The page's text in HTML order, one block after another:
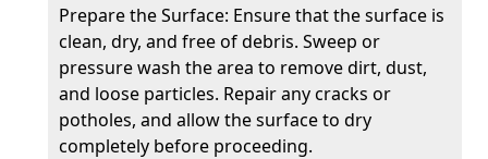
Prepare the Surface: Ensure that the surface is
clean, dry, and free of debris. Sweep or
pressure wash the area to remove dirt, dust,
and loose particles. Repair any cracks or
potholes, and allow the surface to dry
completely before proceeding.